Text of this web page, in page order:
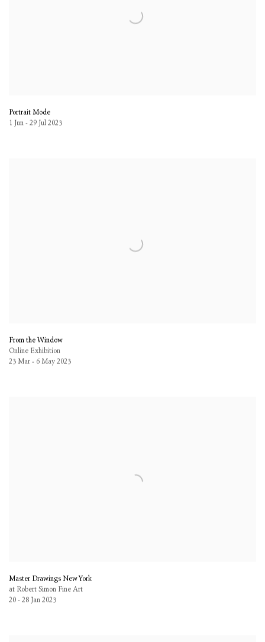
Portrait Mode
1 Jun - 29 Jul 2023
From the Window
Online Exhibition
23 Mar - 6 May 2023
Master Drawings New York
at Robert Simon Fine Art
20 - 28 Jan 2023